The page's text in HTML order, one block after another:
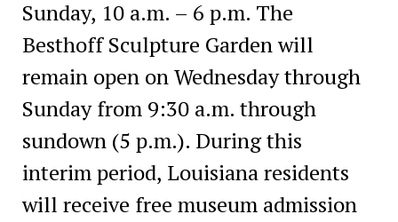
Sunday, 10 a.m. – 6 p.m. The
Besthoff Sculpture Garden will
remain open on Wednesday through
Sunday from 9:30 a.m. through
sundown (5 p.m.). During this
interim period, Louisiana residents
will receive free museum admission